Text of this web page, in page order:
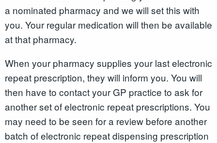
a nominated pharmacy and we will set this with
you. Your regular medication will then be available
at that pharmacy.
When your pharmacy supplies your last electronic
repeat prescription, they will inform you. You will
then have to contact your GP practice to ask for
another set of electronic repeat prescriptions. You
may need to be seen for a review before another
batch of electronic repeat dispensing prescription